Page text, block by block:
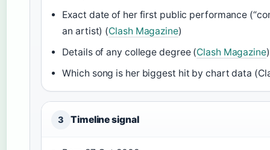
Exact date of her first public performance
an artist) (Clash Magazine)
Details of any college degree (Clash Magazine)
Which song is her biggest hit by chart data
3 Timeline signal